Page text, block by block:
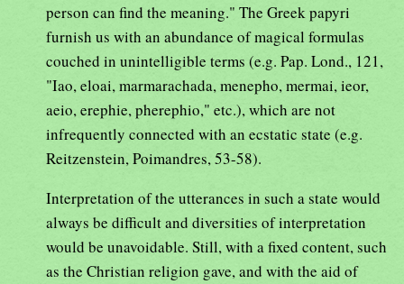
person can find the meaning." The Greek papyri
furnish us with an abundance of magical formulas
couched in unintelligible terms (e.g. Pap. Lond., 121,
"Iao, eloai, marmarachada, menepho, mermai, ieor,
aeio, erephie, pherephio," etc.), which are not
infrequently connected with an ecstatic state (e.g.
Reitzenstein, Poimandres, 53-58).
Interpretation of the utterances in such a state would
always be difficult and diversities of interpretation
would be unavoidable. Still, with a fixed content, such
as the Christian religion gave, and with the aid of